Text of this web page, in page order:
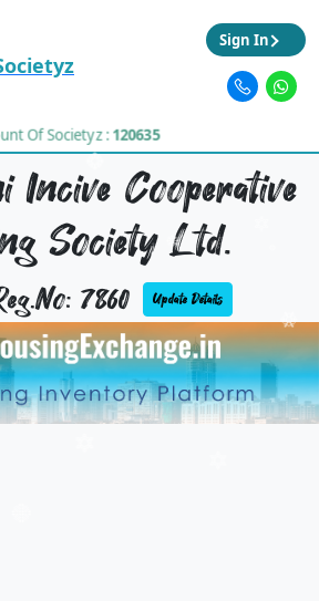
Of Societyz :120635
Sign In
Incive Cooperative
Society Ltd.
7860 Update Details